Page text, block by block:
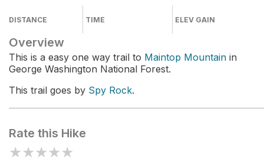
DISTANCE TIME ELEV GAIN
Overview
This is a easy one way trail to Maintop Mountain in
George Washington National Forest.
This trail goes by Spy Rock.
Rate this Hike
★★★★★